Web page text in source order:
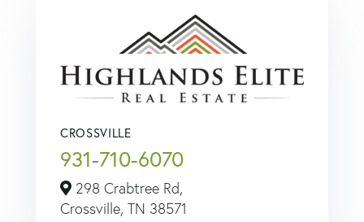
CROSSVILLE
931-710-6070
298 Crabtree Rd,
Crossville, TN 38571